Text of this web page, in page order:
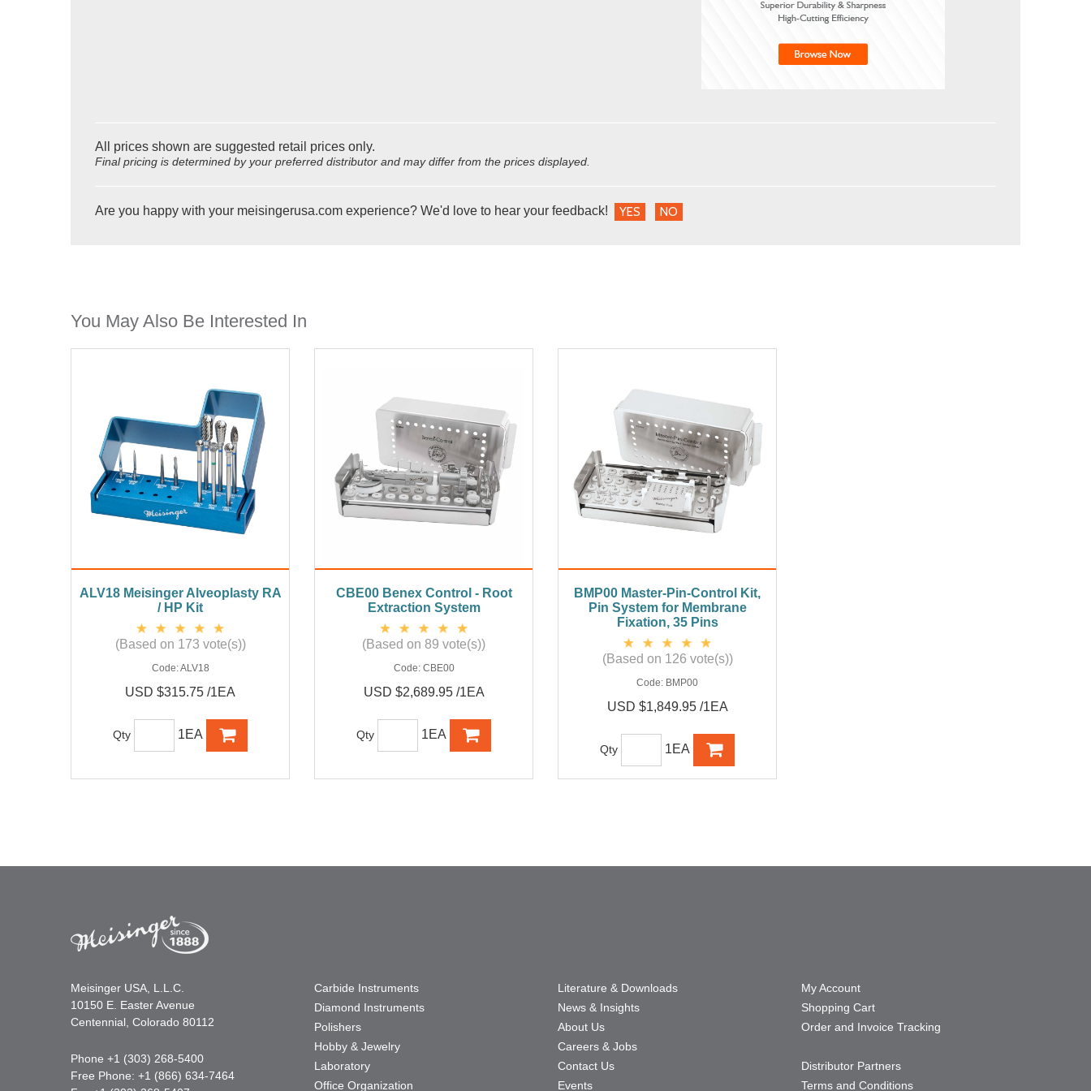
All prices shown are suggested retail prices only.
Final pricing is determined by your preferred distributor and may differ from the prices displayed.
Are you happy with your meisingerusa.com experience? We'd love to hear your feedback! YES NO
You May Also Be Interested In
ALV18 Meisinger Alveoplasty RA
/ HP Kit
(Based on 173 vote(s))
Code:ALV18
USD $315.75 /1EA
Qty 1EA
CBE00 Benex Control - Root
Extraction System
(Based on 89 vote(s))
Code: CBE00
USD $2,689.95 /1EA
Qty 1EA
BMP00 Master-Pin-Control Kit,
Pin System for Membrane
Fixation, 35 Pins
(Based on 126 vote(s))
Code: BMP00
USD $1,849.95 /1EA
Qty 1EA
Meisinger USA, L.L.C.
10150 E. Easter Avenue
Centennial, Colorado 80112
Phone +1 (303) 268-5400
Free Phone: +1 (866) 634-7464
Carbide Instruments
Diamond Instruments
Polishers
Hobby & Jewelry
Laboratory
Office Organization
Literature & Downloads
News & Insights
About Us
Careers & Jobs
Contact Us
Events
My Account
Shopping Cart
Order and Invoice Tracking
Distributor Partners
Terms and Conditions